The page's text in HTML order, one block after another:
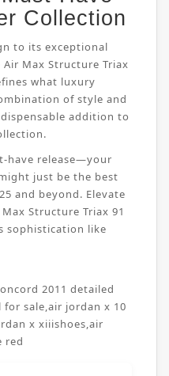
Collection
to its exceptional
Max Structure Triax
what luxury
of style and
addition to
have release—your
just be the best
and beyond. Elevate
Structure Triax 91
sophistication like
2011 detailed
for sale,air jordan x 10
x xiiishoes,air
red